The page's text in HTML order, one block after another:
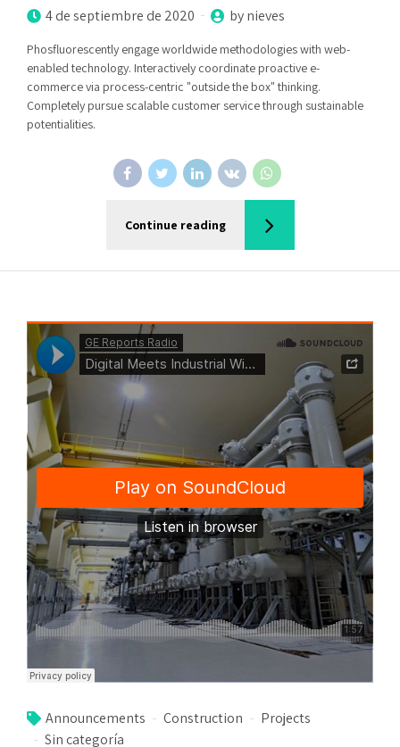
4 de septiembre de 2020 by nieves
Phosfluorescently engage worldwide methodologies with web-
enabled technology. Interactively coordinate proactive e-
commerce via process-centric "outside the box" thinking.
Completely pursue scalable customer service through sustainable
potentialities.
Continue reading
Announcements Construction
Projects
Sin categoría